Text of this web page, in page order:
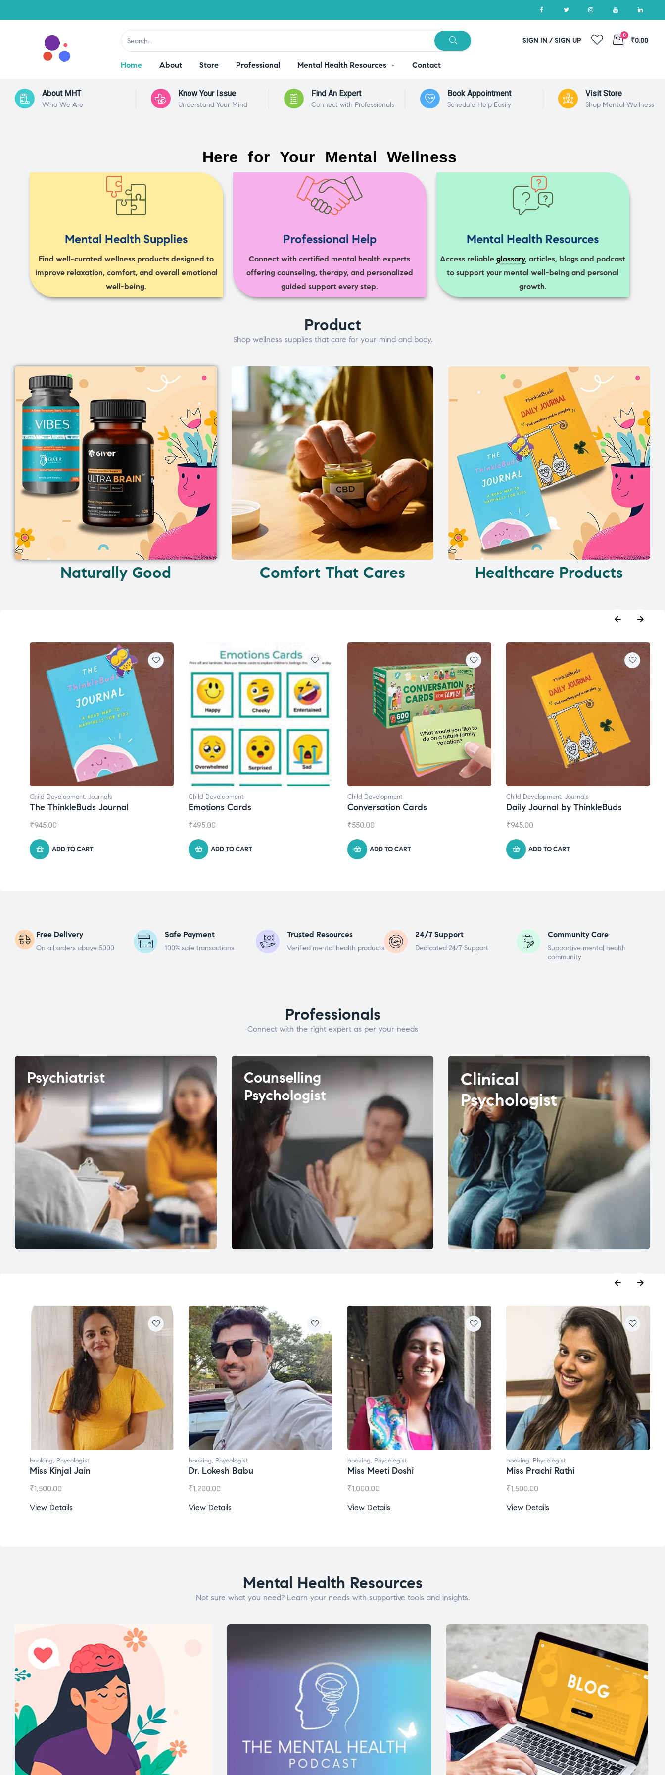
SIGN IN / SIGN UP
0
₹0.00
Home About Store Professional Mental Health Resources Contact
About MHT
Who We Are
Know Your Issue
Understand Your Mind
Find An Expert
Connect with Professionals
Book Appointment
Schedule Help Easily
Visit Store
Shop Mental Wellness
Here for Your Mental Wellness
Mental Health Supplies
Find well-curated wellness products designed to
improve relaxation, comfort, and overall emotional
well-being.
Professional Help
Connect with certified mental health experts
offering counseling, therapy, and personalized
guided support every step.
Mental Health Resources
Access reliableglossary, articles, blogs and podcast
to support your mental well-being and personal
growth.
Product
Shop wellness supplies that care for your mind and body.
Naturally Good Comfort That Cares Healthcare Products
Child Development
Emotions Cards
₹495.00
ADD TO CART
Child Development
Conversation Cards
₹550.00
ADD TO CART
Child Development
Daily Journal by ThinkleBuds
₹945.00
ADD TO CART
Natural Supplements
Broad Spectrum CBD Oil
₹1,399.00
ADD TO CART
Free Delivery
On all orders above 5000
Safe Payment
100% safe transactions
Trusted Resources
Verified mental health products
24/7 Support
Dedicated 24/7 Support
Community Care
Supportive mental health
community
Professionals
Connect with the right expert as per your needs
Psychiatrist
Counselling
Psychologist
Clinical
Psychologist
booking, Phycologist
Dr. Lokesh Babu
₹1,200.00
View Details
booking, Phycologist
Miss Meeti Doshi
₹1,000.00
View Details
booking, Phycologist
Miss Prachi Rathi
₹1,500.00
View Details
booking, Phycologist
Ms. Gale Dsouza
₹1,200.00
View Details
Mental Health Resources
Not sure what you need? Learn your needs with supportive tools and insights.